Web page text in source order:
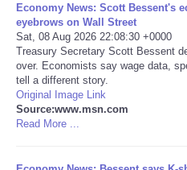
Sports
Technology
Travel
USA
Economy News: Scott Bessent's
eyebrows on Wall Street
Sat, 08 Aug 2026 22:08:30 +0000
Treasury Secretary Scott Bessent
over. Economists say wage data,
tell a different story.
Original Image Link
Source:www.msn.com
Read More ...